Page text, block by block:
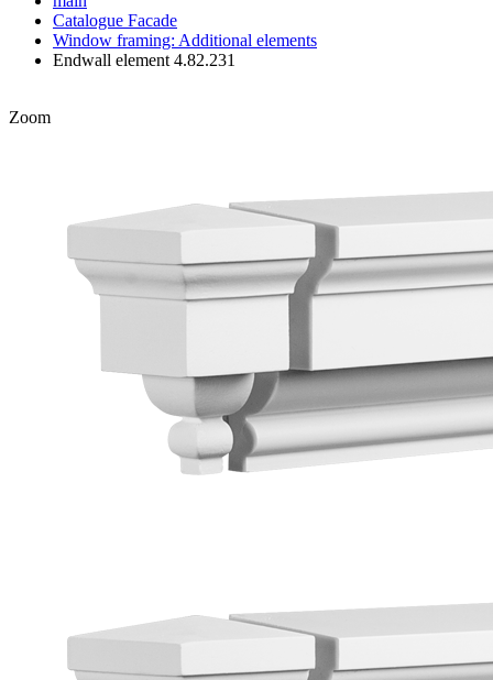
Catalogue Facade
Window framing: Additional elements
Endwall element 4.82.231
Zoom